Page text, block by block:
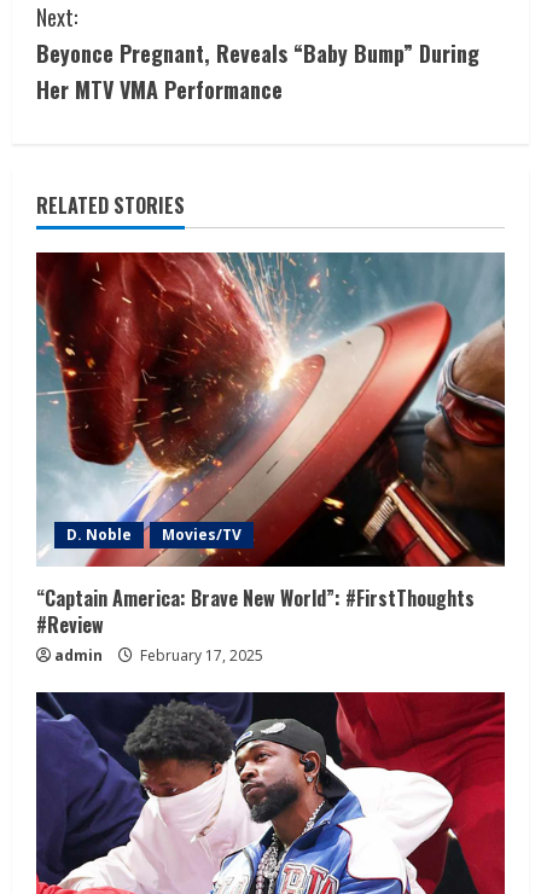
Next:
Beyonce Pregnant, Reveals “Baby Bump” During
Her MTV VMA Performance
RELATED STORIES
D. Noble Movies/TV
“Captain America: Brave New World”: #FirstThoughts
#Review
admin February 17, 2025